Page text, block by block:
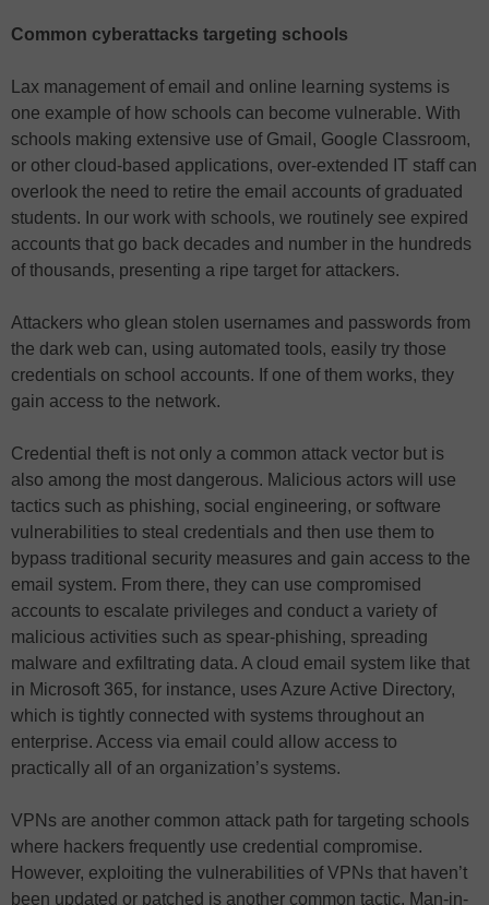
Common cyberattacks targeting schools
Lax management of email and online learning systems is
one example of how schools can become vulnerable. With
schools making extensive use of Gmail, Google Classroom,
or other cloud-based applications, over-extended IT staff can
overlook the need to retire the email accounts of graduated
students. In our work with schools, we routinely see expired
accounts that go back decades and number in the hundreds
of thousands, presenting a ripe target for attackers.
Attackers who glean stolen usernames and passwords from
the dark web can, using automated tools, easily try those
credentials on school accounts. If one of them works, they
gain access to the network.
Credential theft is not only a common attack vector but is
also among the most dangerous. Malicious actors will use
tactics such as phishing, social engineering, or software
vulnerabilities to steal credentials and then use them to
bypass traditional security measures and gain access to the
email system. From there, they can use compromised
accounts to escalate privileges and conduct a variety of
malicious activities such as spear-phishing, spreading
malware and exfiltrating data. A cloud email system like that
in Microsoft 365, for instance, uses Azure Active Directory,
which is tightly connected with systems throughout an
enterprise. Access via email could allow access to
practically all of an organization’s systems.
VPNs are another common attack path for targeting schools
where hackers frequently use credential compromise.
However, exploiting the vulnerabilities of VPNs that haven’t
been updated or patched is another common tactic. Man-in-